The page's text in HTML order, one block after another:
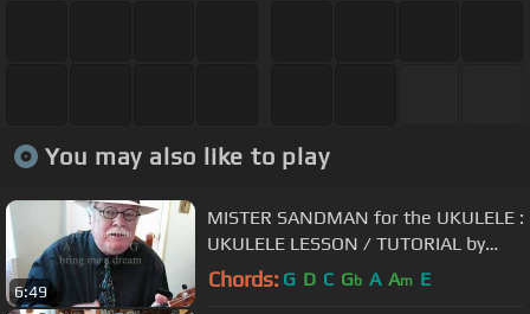
You may also like to play
6:49
MISTER SANDMAN for the UKULELE :
UKULELE LESSON / TUTORIAL by
"UKULELE MIKE"
Chords: G D C Gb A Am E